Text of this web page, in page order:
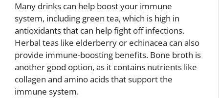
Many drinks can help boost your immune
system, including green tea, which is high in
antioxidants that can help fight off infections.
Herbal teas like elderberry or echinacea can also
provide immune-boosting benefits. Bone broth is
another good option, as it contains nutrients like
collagen and amino acids that support the
immune system.